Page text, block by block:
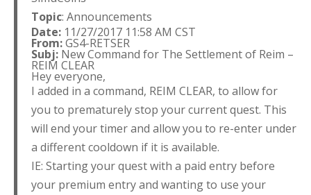
Topic: Announcements
Date: 11/27/2017 11:58 AM CST
From:GS4-RETSER
Subj: New Command for The Settlement of Reim –
REIM CLEAR
Hey everyone,
I added in a command, REIM CLEAR, to allow for
you to prematurely stop your current quest. This
will end your timer and allow you to re-enter under
a different cooldown if it is available.
IE: Starting your quest with a paid entry before
your premium entry and wanting to use your